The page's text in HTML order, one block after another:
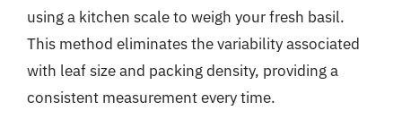
using a kitchen scale to weigh your fresh basil.
This method eliminates the variability associated
with leaf size and packing density, providing a
consistent measurement every time.